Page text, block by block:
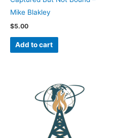
Mike Blakley
$5.00
Add to cart